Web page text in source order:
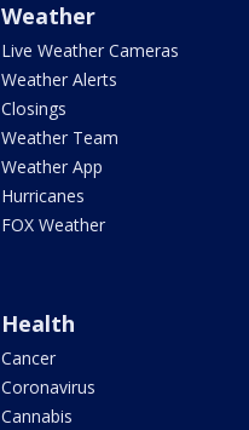
Weather
Live Weather Cameras
Weather Alerts
Closings
Weather Team
Weather App
Hurricanes
FOX Weather
Health
Cancer
Coronavirus
Cannabis